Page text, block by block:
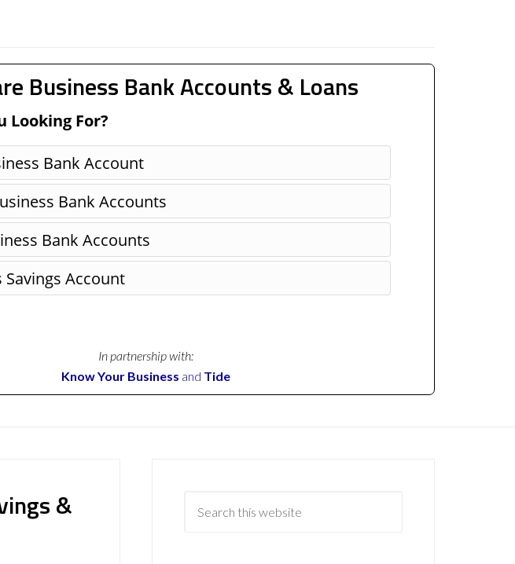
Business Bank Accounts & Loans
Looking For?
Bank Account
Bank Accounts
Bank Accounts
Savings Account
In partnership with:
Know Your Business and Tide
&